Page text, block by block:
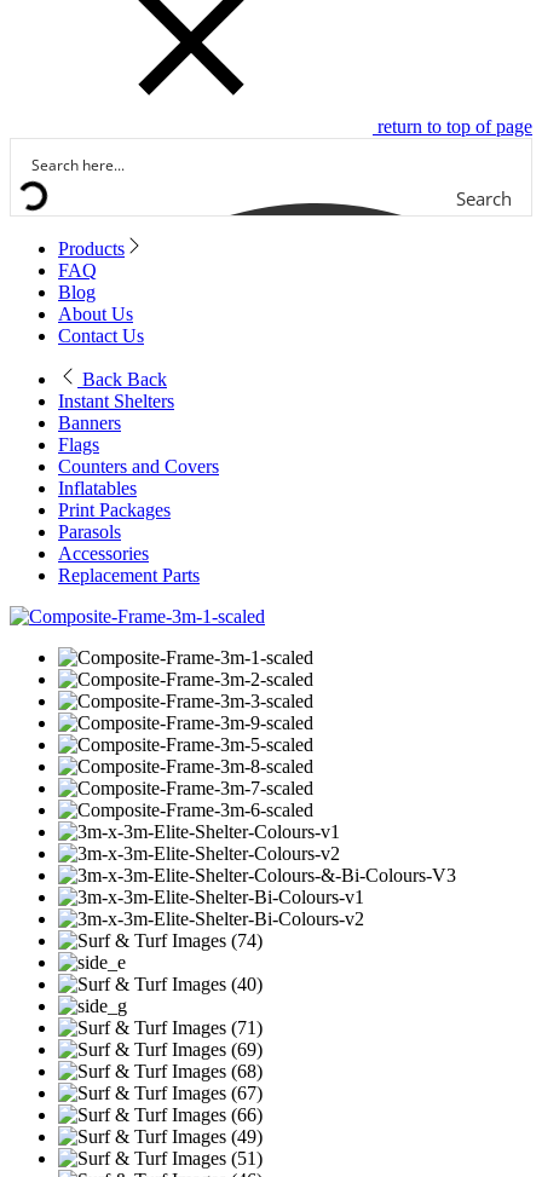
return to top of page
Search
Products
FAQ
Blog
About Us
Contact Us
Back Back
Instant Shelters
Banners
Flags
Counters and Covers
Inflatables
Print Packages
Parasols
Accessories
Replacement Parts